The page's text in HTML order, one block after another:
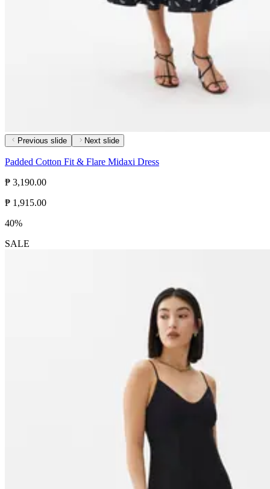
Previous slide Next slide
Padded Cotton Fit & Flare Midaxi Dress
₱ 3,190.00
₱ 1,915.00
40%
SALE